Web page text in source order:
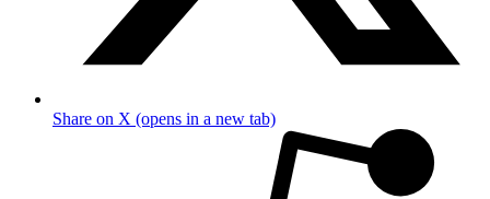
Share on X (opens in a new tab)